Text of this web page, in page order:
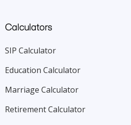
Calculators
SIP Calculator
Education Calculator
Marriage Calculator
Retirement Calculator